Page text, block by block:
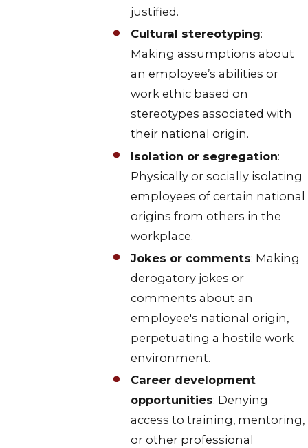
justified.
Cultural stereotyping:
Making assumptions about
an employee’s abilities or
work ethic based on
stereotypes associated with
their national origin.
Isolation or segregation:
Physically or socially isolating
employees of certain national
origins from others in the
workplace.
Jokes or comments: Making
derogatory jokes or
comments about an
employee's national origin,
perpetuating a hostile work
environment.
Career development
opportunities: Denying
access to training, mentoring,
or other professional